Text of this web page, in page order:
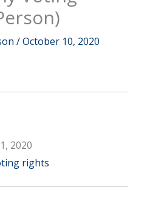
/October 10, 2020
2020
rights